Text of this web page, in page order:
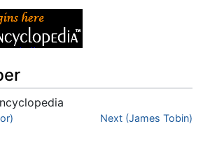
,search Next (James Tobin)